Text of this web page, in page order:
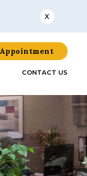
X
CONTACT US